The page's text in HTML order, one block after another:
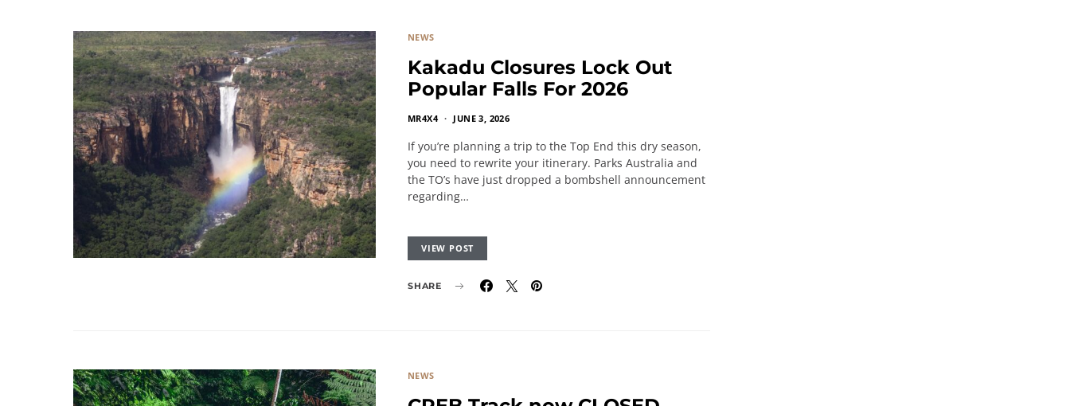
NEWS
Kakadu Closures Lock Out
Popular Falls For 2026
MR4X4 JUNE 3, 2026
If you’re planning a trip to the Top End this dry season,
you need to rewrite your itinerary. Parks Australia and
the TO’s have just dropped a bombshell announcement
regarding…
VIEW POST
SHARE
NEWS